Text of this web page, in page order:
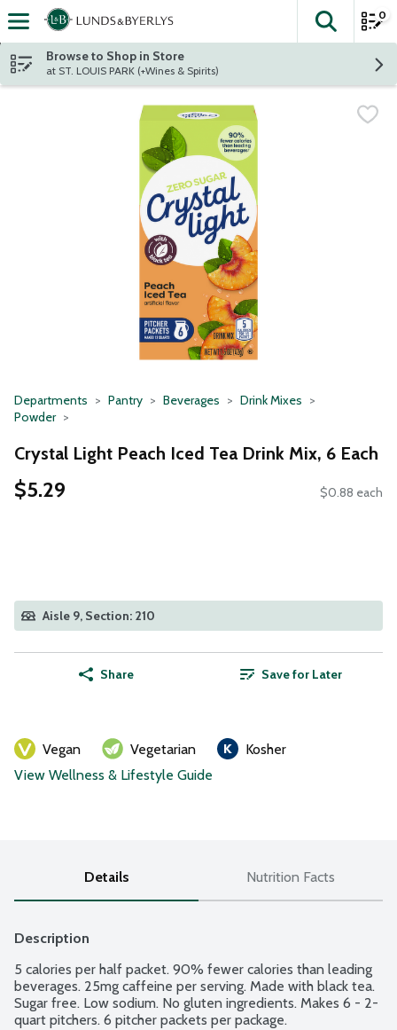
Skip header to page content
The
0
Browse to Shop in Store
at ST. LOUIS PARK (+Wines & Spirits)
Departments Pantry Beverages
Drink Mixes
Powder
Crystal Light Peach Iced Tea Drink Mix, 6 Each
$5.29 $0.88 each
Aisle 9, Section: 210
Share Save for Later
Vegan Vegetarian
Kosher
View Wellness & Lifestyle Guide
Details Nutrition Facts
Description
5 calories per half packet. 90% fewer calories than leading
beverages. 25mg caffeine per serving. Made with black tea.
Sugar free. Low sodium. No gluten ingredients. Makes 6 - 2-
quart pitchers. 6 pitcher packets per package.